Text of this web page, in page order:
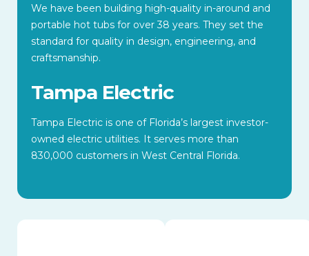
We have been building high-quality in-around and
portable hot tubs for over 38 years. They set the
standard for quality in design, engineering, and
craftsmanship.
Tampa Electric
Tampa Electric is one of Florida’s largest investor-
owned electric utilities. It serves more than
830,000 customers in West Central Florida.